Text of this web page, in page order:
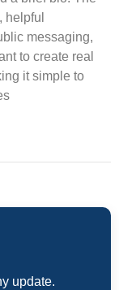
helpful
messaging,
to create real
it simple to
update.